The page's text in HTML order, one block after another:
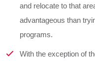
and relocate to that
advantageous than
programs.
With the exception of